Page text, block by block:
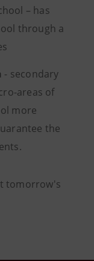
– has
through a
- secondary
areas of
more
the
tomorrow's